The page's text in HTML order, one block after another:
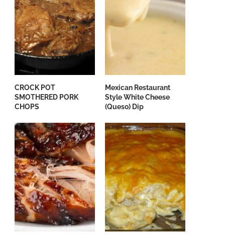
CROCK POT
SMOTHERED PORK
CHOPS
Mexican Restaurant
Style White Cheese
(Queso) Dip